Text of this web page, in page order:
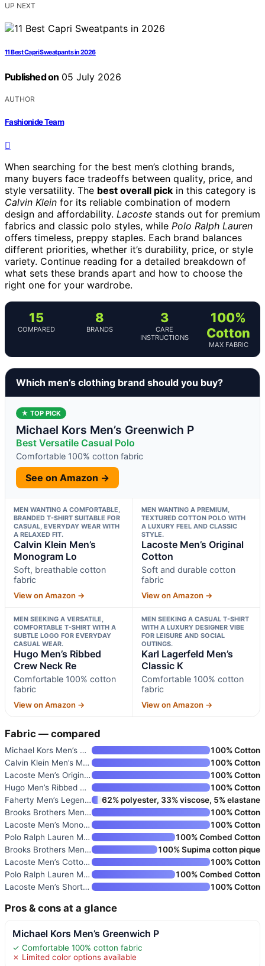
UP NEXT
11 Best Capri Sweatpants in 2026
Published on 05 July 2026
AUTHOR
Fashionide Team
When searching for the best men’s clothing brands,
many buyers face tradeoffs between quality, price, and
style versatility. The best overall pick in this category is
Calvin Klein for its reliable combination of modern
design and affordability. Lacoste stands out for premium
fabrics and classic polo styles, while Polo Ralph Lauren
offers timeless, preppy staples. Each brand balances
different priorities, whether it’s durability, price, or style
variety. Continue reading for a detailed breakdown of
what sets these brands apart and how to choose the
right one for your wardrobe.
15
COMPARED
8
BRANDS
3
CARE
INSTRUCTIONS
100%
Cotton
MAX FABRIC
Which men’s clothing brand should you buy?
★ TOP PICK
Michael Kors Men’s Greenwich P
Best Versatile Casual Polo
Comfortable 100% cotton fabric
See on Amazon →
MEN WANTING A COMFORTABLE,
BRANDED T-SHIRT SUITABLE FOR
CASUAL, EVERYDAY WEAR WITH
A RELAXED FIT.
Calvin Klein Men’s
Monogram Lo
Soft, breathable cotton
fabric
View on Amazon →
MEN WANTING A PREMIUM,
TEXTURED COTTON POLO WITH
A LUXURY FEEL AND CLASSIC
STYLE.
Lacoste Men’s Original
Cotton
Soft and durable cotton
fabric
View on Amazon →
MEN SEEKING A VERSATILE,
COMFORTABLE T-SHIRT WITH A
SUBTLE LOGO FOR EVERYDAY
CASUAL WEAR.
Hugo Men’s Ribbed
Crew Neck Re
Comfortable 100% cotton
fabric
View on Amazon →
MEN SEEKING A CASUAL T-SHIRT
WITH A LUXURY DESIGNER VIBE
FOR LEISURE AND SOCIAL
OUTINGS.
Karl Lagerfeld Men’s
Classic K
Comfortable 100% cotton
fabric
View on Amazon →
Fabric — compared
Michael Kors Men’s Greenwich P
100% Cotton
Calvin Klein Men’s Monogram Lo
100% Cotton
Lacoste Men’s Original Cotton
100% Cotton
Hugo Men’s Ribbed Crew Neck Re
100% Cotton
Faherty Men’s Legend Sweater S
62% polyester, 33% viscose, 5% elastane
Brooks Brothers Men’s Short Sl
100% Cotton
Lacoste Men’s Monochrome Crew
100% Cotton
Polo Ralph Lauren Men’s Slim F
100% Combed Cotton
Brooks Brothers Men’s Short Sl
100% Supima cotton pique
Lacoste Men’s Cotton Logo Tee
100% Cotton
Polo Ralph Lauren Men’s T-Shir
100% Combed Cotton
Lacoste Men’s Short Sleeve Pim
100% Cotton
Pros & cons at a glance
Michael Kors Men’s Greenwich P
✓ Comfortable 100% cotton fabric
✗ Limited color options available